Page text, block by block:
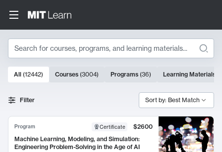
Search
Search Results
10000 results
All (12442) Courses (3004) Programs (36) Learning Materials
Filter Sort by: Best Match
Program Certificate
$2600
Machine Learning, Modeling, and Simulation:
Engineering Problem-Solving in the Age of AI